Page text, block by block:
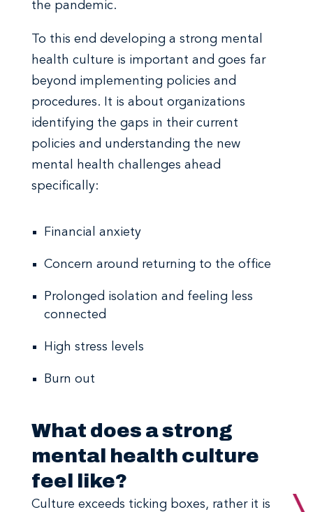
the pandemic.
To this end developing a strong mental
health culture is important and goes far
beyond implementing policies and
procedures. It is about organizations
identifying the gaps in their current
policies and understanding the new
mental health challenges ahead
specifically:
Financial anxiety
Concern around returning to the office
Prolonged isolation and feeling less
connected
High stress levels
Burn out
What does a strong
mental health culture
feel like?
Culture exceeds ticking boxes, rather it is